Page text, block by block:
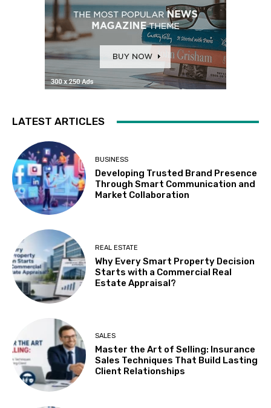
LATEST ARTICLES
BUSINESS
Developing Trusted Brand Presence
Through Smart Communication and
Market Collaboration
REAL ESTATE
Why Every Smart Property Decision
Starts with a Commercial Real
Estate Appraisal?
SALES
Master the Art of Selling: Insurance
Sales Techniques That Build Lasting
Client Relationships